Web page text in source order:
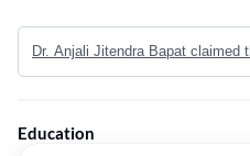
College of Physicians & Surgeons in
of Physicians & Surgeons. She is
Psychotherapy from IPMS, Mumbai
India.
Dr. Anjali Jitendra Bapat claimed
Education